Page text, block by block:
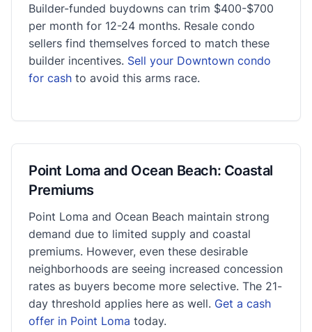
Builder-funded buydowns can trim $400-$700
per month for 12-24 months. Resale condo
sellers find themselves forced to match these
builder incentives. Sell your Downtown condo
for cash to avoid this arms race.
Point Loma and Ocean Beach: Coastal
Premiums
Point Loma and Ocean Beach maintain strong
demand due to limited supply and coastal
premiums. However, even these desirable
neighborhoods are seeing increased concession
rates as buyers become more selective. The 21-
day threshold applies here as well. Get a cash
offer in Point Loma today.